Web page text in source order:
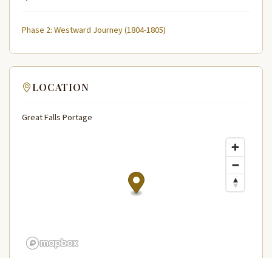
Phase 2: Westward Journey (1804-1805)
LOCATION
Great Falls Portage